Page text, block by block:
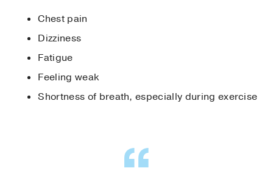
Chest pain
Dizziness
Fatigue
Feeling weak
Shortness of breath, especially during exercise